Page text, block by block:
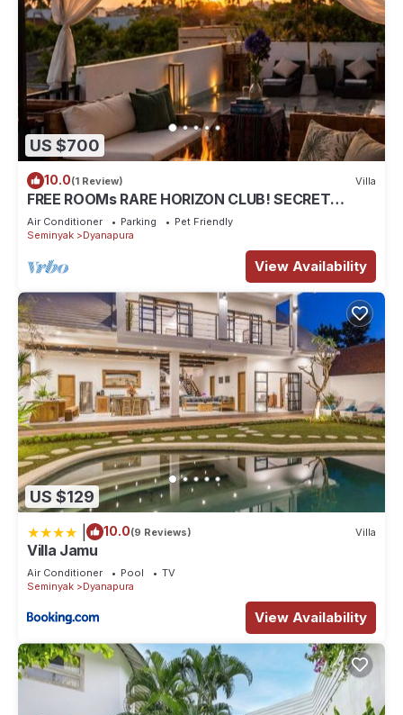
US $700
10.0(1 Review) Villa
FREE ROOMs RARE HORIZON CLUB! SECRET
LOUNGE PERKS:BREAKFAST, MASSAGE, 8-3BRs
Air Conditioner Parking
Pet Friendly
Seminyak
Dyanapura
View Availability
US $129
10.0(9 Reviews) Villa
Villa Jamu
Air Conditioner Pool
TV
Seminyak
Dyanapura
View Availability